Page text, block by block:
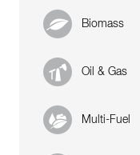
Biomass
Oil & Gas
Multi-Fuel